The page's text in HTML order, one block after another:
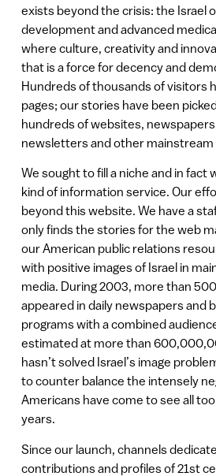
exists beyond the crisis: the Israel
development and advanced
where culture, creativity and
that is a force for decency and
Hundreds of thousands of visitors
pages; our stories have been
hundreds of websites,
newsletters and other mainstream
We sought to fill a niche and in fact
kind of information service. Our
beyond this website. We have a
only finds the stories for the web
our American public relations
with positive images of Israel in
media. During 2003, more than
appeared in daily newspapers and
programs with a combined
estimated at more than
hasn’t solved Israel’s image
to counter balance the intensely
Americans have come to see all
years.
Since our launch, channels
contributions and profiles of 21st